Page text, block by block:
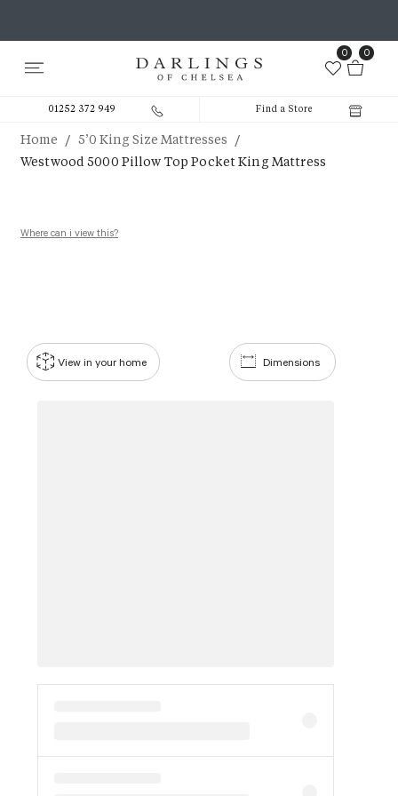
0 0
01252 372 949 Find a Store
Home / 5’0 King Size Mattresses /
Westwood 5000 Pillow Top Pocket King Mattress
Where can i view this?
Dimensions
View in your home